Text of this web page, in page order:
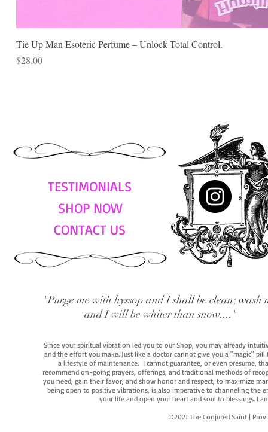
Tie Up Man Esoteric Perfume – Unlock Total Control.
Price
$28.00
TESTIMONIALS
SHOP NOW
CONTACT US
"Purge me with hyssop and I shall be clean; wash
and I will be whiter than snow...."
Since your spiritual vibration led you to our Shop, you may already
and the effort you make. Just like a doctor cannot give you a "magic"
a lifestyle of maintenance. I cannot guarantee, or even presume,
recommend on-going prayers, offerings, and traditional methods of
you need, gain their favor, and show honor and respect, to maximize
being open to positive vibrations, is also imperative to channeling the
your life and open your heart and soul to blessings. I
©2021 The Conjured Saint |